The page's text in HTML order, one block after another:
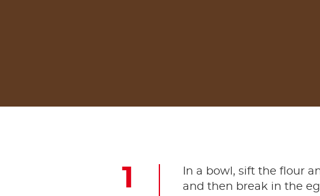
In a bowl, sift the flour
and then break in the